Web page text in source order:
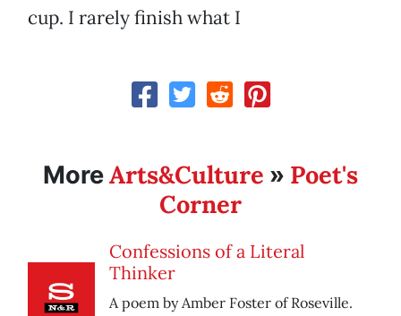
cup. I rarely finish what I
MoreArts&Culture » Poet's
Corner
Confessions of a Literal
Thinker
A poem by Amber Foster of Roseville.